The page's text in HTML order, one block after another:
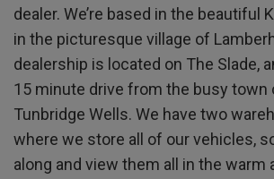
dealer. We’re based in the beautiful
in the picturesque village of
dealership is located on The Slade,
15 minute drive from the busy town
Tunbridge Wells. We have two
where we store all of our vehicles,
along and view them all in the warm